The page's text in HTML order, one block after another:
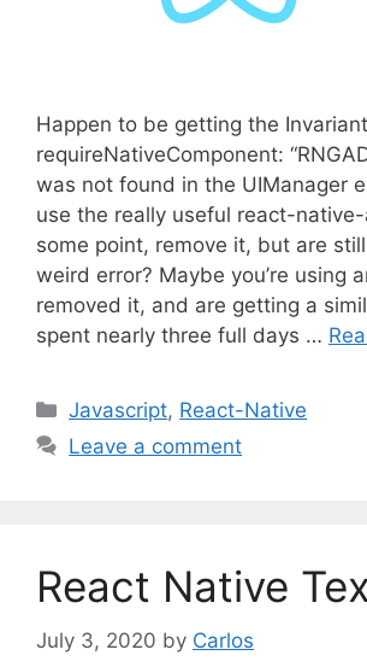
Happen to be getting the
requireNativeComponent:
was not found in the UIManager
use the really useful react-
some point, remove it, but are
weird error? Maybe you’re using
removed it, and are getting a
spent nearly three full days …
C
a
r
e
Javascript, React-Native
Leave a comment
React Native
July 3, 2020 by Carlos